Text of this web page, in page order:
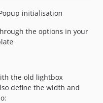
initialisation
the options in your
the old lightbox
define the width and